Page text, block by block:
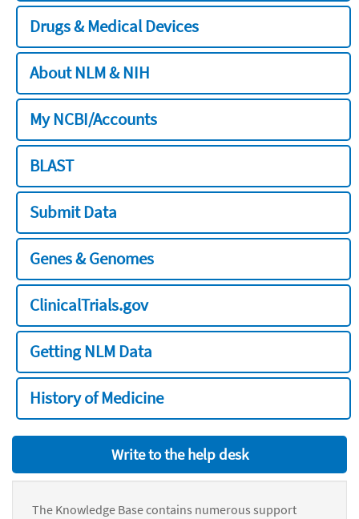
Drugs & Medical Devices
About NLM & NIH
My NCBI/Accounts
BLAST
Submit Data
Genes & Genomes
ClinicalTrials.gov
Getting NLM Data
History of Medicine
Write to the help desk
The Knowledge Base contains numerous support